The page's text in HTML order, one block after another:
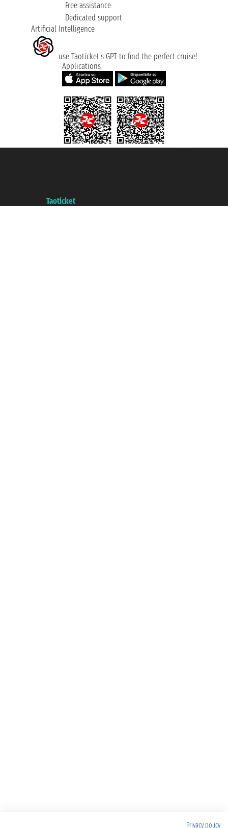
Free assistance
Dedicated support
Artificial Intelligence
use Taoticket’s GPT to find the perfect cruise!
Applications
Taoticket
Privacy policy